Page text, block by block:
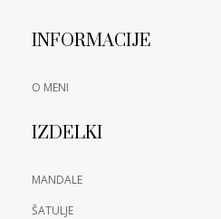
INFORMACIJE
O MENI
IZDELKI
MANDALE
ŠATULJE